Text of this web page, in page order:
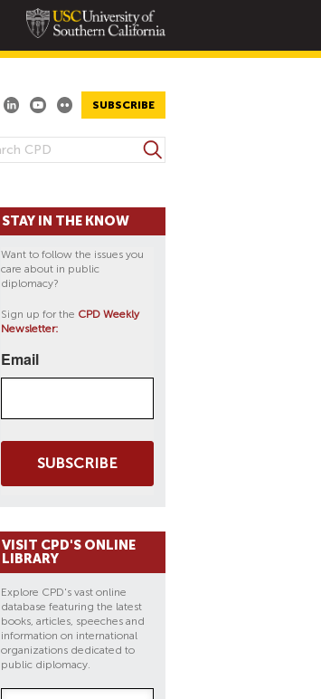
SUBSCRIBE
S
e
r
STAY IN THE KNOW
Want to follow the issues you
care about in public
diplomacy?
Sign up for the CPD Weekly
Newsletter:
Email
SUBSCRIBE
VISIT CPD'S ONLINE
LIBRARY
Explore CPD's vast online
database featuring the latest
books, articles, speeches and
information on international
organizations dedicated to
public diplomacy.